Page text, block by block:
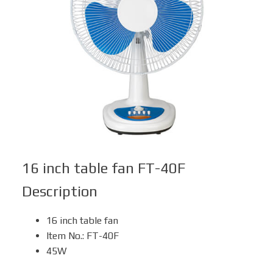
Box Fan
Solar Fan
16 inch table fan FT-40F
Description
16 inch table fan
Item No.: FT-40F
45W